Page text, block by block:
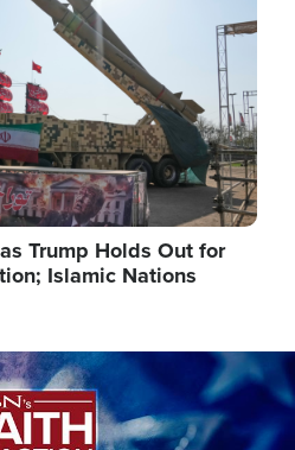
Trump Holds Out for
Islamic Nations